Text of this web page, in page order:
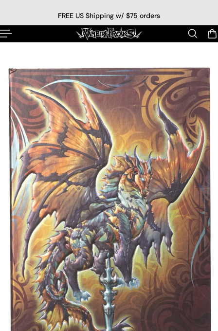
FREE US Shipping w/ $75 orders